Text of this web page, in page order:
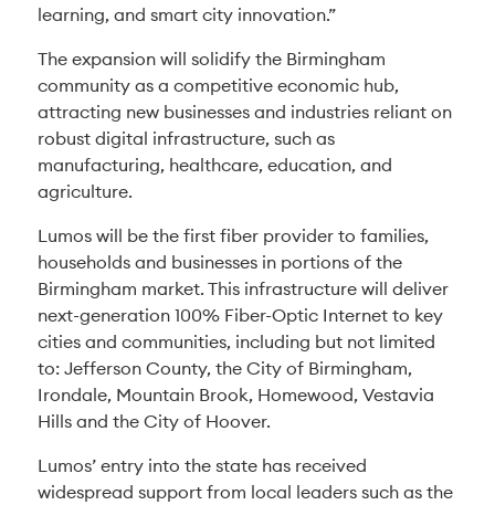
learning, and smart city innovation.”
The expansion will solidify the Birmingham
community as a competitive economic hub,
attracting new businesses and industries reliant on
robust digital infrastructure, such as
manufacturing, healthcare, education, and
agriculture.
Lumos will be the first fiber provider to families,
households and businesses in portions of the
Birmingham market. This infrastructure will deliver
next-generation 100% Fiber-Optic Internet to key
cities and communities, including but not limited
to: Jefferson County, the City of Birmingham,
Irondale, Mountain Brook, Homewood, Vestavia
Hills and the City of Hoover.
Lumos’ entry into the state has received
widespread support from local leaders such as the